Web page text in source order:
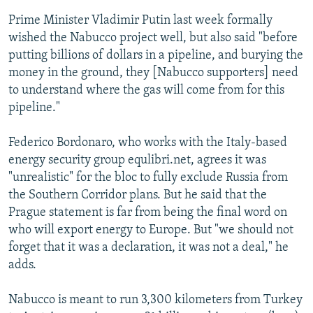
Prime Minister Vladimir Putin last week formally
wished the Nabucco project well, but also said "before
putting billions of dollars in a pipeline, and burying the
money in the ground, they [Nabucco supporters] need
to understand where the gas will come from for this
pipeline."
Federico Bordonaro, who works with the Italy-based
energy security group equlibri.net, agrees it was
"unrealistic" for the bloc to fully exclude Russia from
the Southern Corridor plans. But he said that the
Prague statement is far from being the final word on
who will export energy to Europe. But "we should not
forget that it was a declaration, it was not a deal," he
adds.
Nabucco is meant to run 3,300 kilometers from Turkey